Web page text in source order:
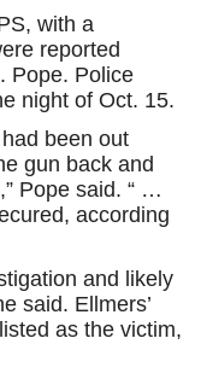
with a
reported
Pope. Police
night of Oct. 15.
been out
gun back and
Pope said. “ …
according
and likely
said. Ellmers’
as the victim,